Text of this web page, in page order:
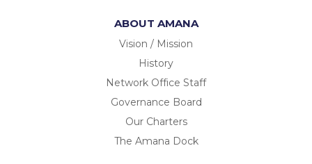
ABOUT AMANA
Vision / Mission
History
Network Office Staff
Governance Board
Our Charters
The Amana Dock